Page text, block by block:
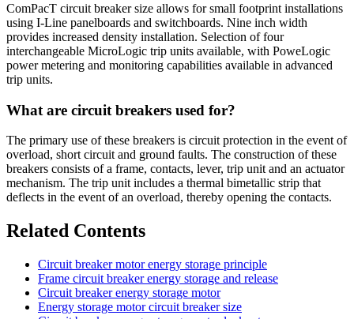
ComPacT circuit breaker size allows for small footprint installations
using I-Line panelboards and switchboards. Nine inch width
provides increased density installation. Selection of four
interchangeable MicroLogic trip units available, with PoweLogic
power metering and monitoring capabilities available in advanced
trip units.
What are circuit breakers used for?
The primary use of these breakers is circuit protection in the event of
overload, short circuit and ground faults. The construction of these
breakers consists of a frame, contacts, lever, trip unit and an actuator
mechanism. The trip unit includes a thermal bimetallic strip that
deflects in the event of an overload, thereby opening the contacts.
Related Contents
Circuit breaker motor energy storage principle
Frame circuit breaker energy storage and release
Circuit breaker energy storage motor
Energy storage motor circuit breaker size